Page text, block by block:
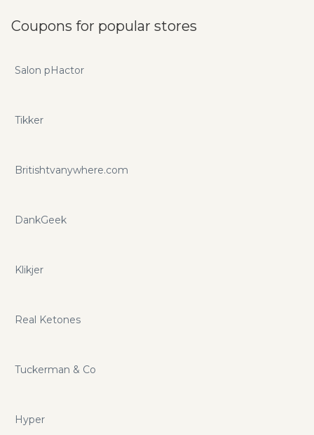
Coupons for popular stores
Salon pHactor
Tikker
Britishtvanywhere.com
DankGeek
Klikjer
Real Ketones
Tuckerman & Co
Hyper